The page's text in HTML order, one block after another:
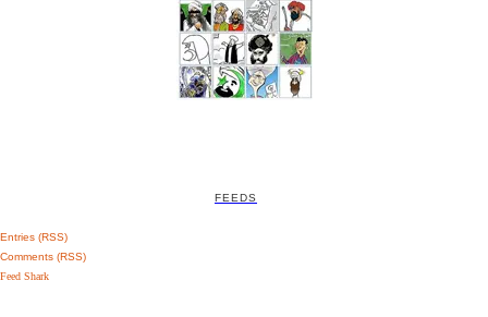
FEEDS
Entries (RSS)
Comments (RSS)
Feed Shark